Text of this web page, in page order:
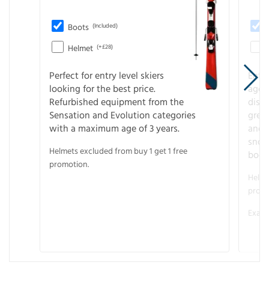
Boots (Included)
Helmet (+£28)
Perfect for entry level skiers
looking for the best price.
Refurbished equipment from the
Sensation and Evolution categories
with a maximum age of 3 years.
Helmets excluded from buy 1 get 1 free
promotion.
age
and